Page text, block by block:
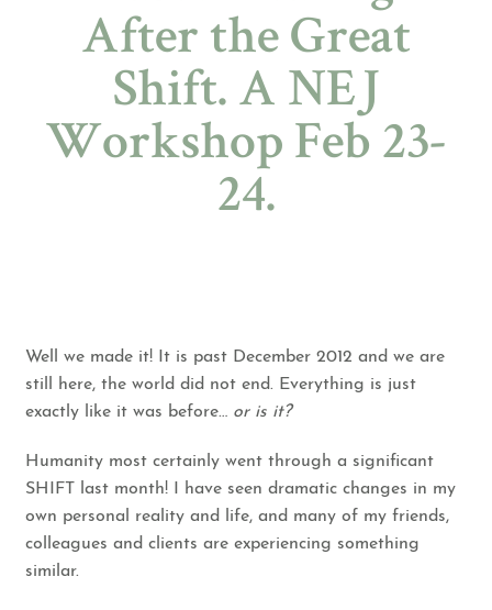
After the Great
Shift. A NEJ
Workshop Feb 23-
24.
Well we made it! It is past December 2012 and we are
still here, the world did not end. Everything is just
exactly like it was before… or is it?
Humanity most certainly went through a significant
SHIFT last month! I have seen dramatic changes in my
own personal reality and life, and many of my friends,
colleagues and clients are experiencing something
similar.